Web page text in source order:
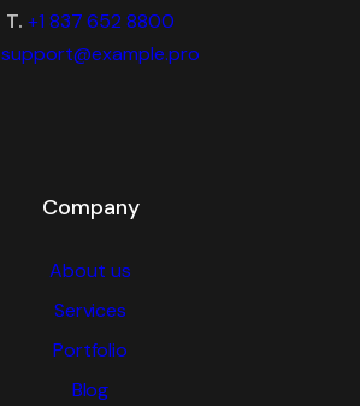
T. +1 837 652 8800
support@example.pro
Company
About us
Services
Portfolio
Blog